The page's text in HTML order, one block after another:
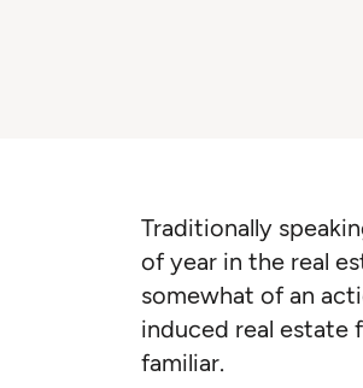
Traditionally
of year in the real
somewhat of an
induced real estate
familiar.